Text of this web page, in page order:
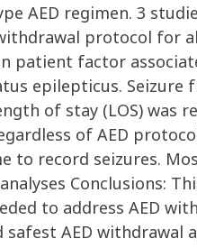
AED regimen. 3
protocol for
patient factor
epilepticus.
of stay (LOS) was
of AED
to record seizures.
Conclusions:
to address AED
AED withdrawal